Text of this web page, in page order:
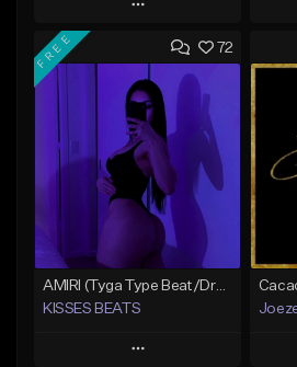
Play
Add to Queue
Add To Playlist
Like Beat
Download Item
From $39.99
Find similar
72
FREE
AMIRI (Tyga Type Beat/Drake/Pop/Club/Banger/Dancehall/Offset Instrumental 2025)
KISSES BEATS
Play